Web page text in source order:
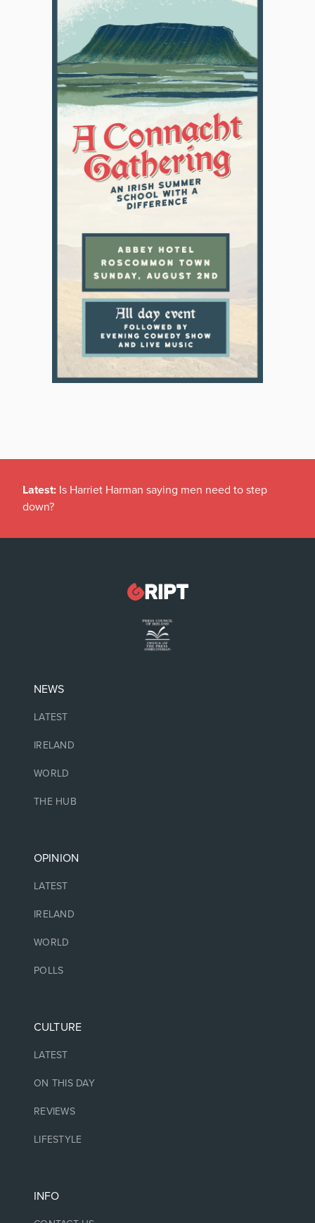
Latest: Is Harriet Harman saying men need to step
down?
NEWS
LATEST
IRELAND
WORLD
THE HUB
OPINION
LATEST
IRELAND
WORLD
POLLS
CULTURE
LATEST
ON THIS DAY
REVIEWS
LIFESTYLE
INFO